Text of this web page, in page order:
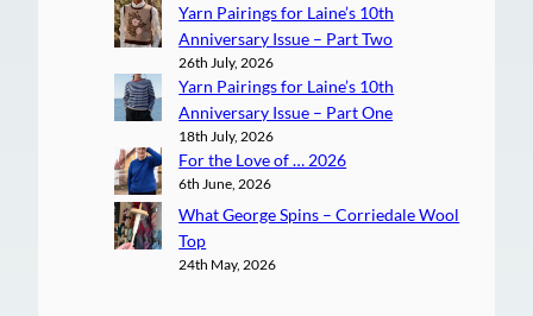
Yarn Pairings for Laine’s 10th
Anniversary Issue – Part Two
26th July, 2026
Yarn Pairings for Laine’s 10th
Anniversary Issue – Part One
18th July, 2026
For the Love of … 2026
6th June, 2026
What George Spins – Corriedale Wool
Top
24th May, 2026